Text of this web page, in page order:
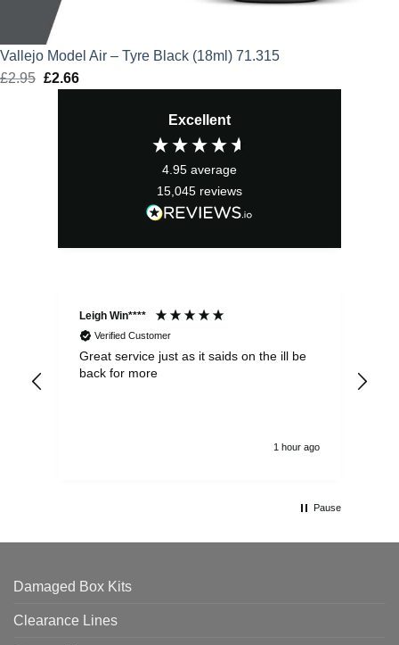
Vallejo Model Air – Tyre Black (18ml) 71.315
£2.95 Original
£2.66Current
Excellent
4.95 average
15,045 reviews
Leigh Win****
Verified Customer
Great service just as it saids on the ill be
back for more
1 hour ago
Pause
Damaged Box Kits
Clearance Lines